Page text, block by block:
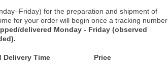
for the preparation and shipment of
for your order will begin once a tracking number
delivered Monday - Friday (observed
Delivery Time
Price